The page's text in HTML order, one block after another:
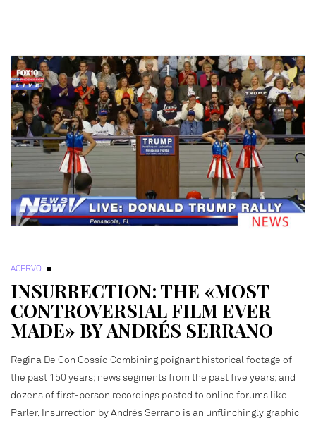
ACERVO
INSURRECTION: THE «MOST
CONTROVERSIAL FILM EVER
MADE» BY ANDRÉS SERRANO
Regina De Con Cossío Combining poignant historical footage of
the past 150 years; news segments from the past five years; and
dozens of first-person recordings posted to online forums like
Parler, Insurrection by Andrés Serrano is an unflinchingly graphic